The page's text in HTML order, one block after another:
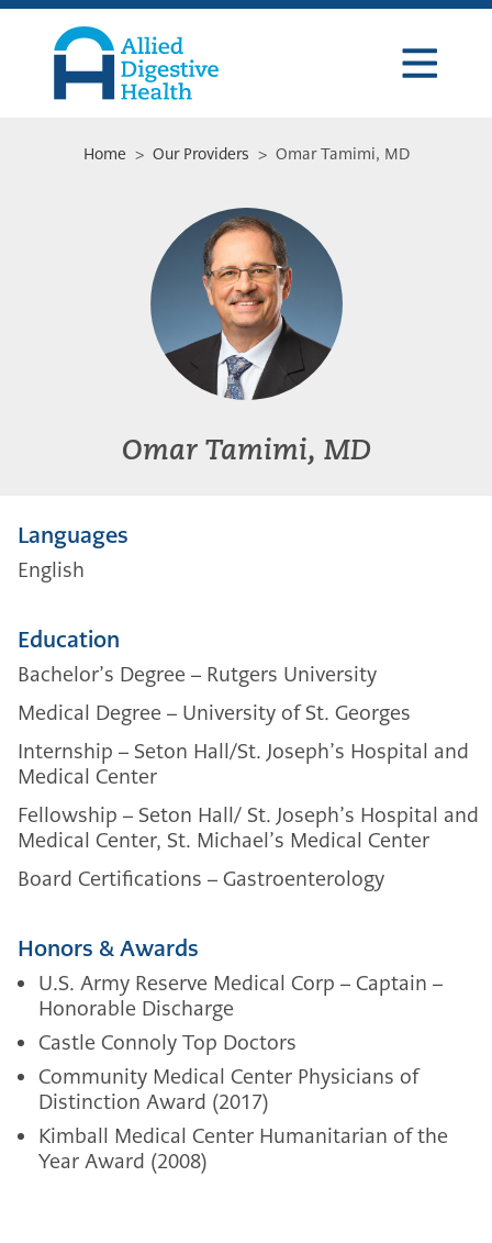
Skip
primary
navigation
Skip
content
Skip
footer
Health
Home > Our Providers > Omar Tamimi, MD
Omar Tamimi, MD
Languages
English
Education
Bachelor’s Degree – Rutgers University
Medical Degree – University of St. Georges
Internship – Seton Hall/St. Joseph’s Hospital and
Medical Center
Fellowship – Seton Hall/ St. Joseph’s Hospital and
Medical Center, St. Michael’s Medical Center
Board Certifications – Gastroenterology
Honors & Awards
U.S. Army Reserve Medical Corp – Captain –
Honorable Discharge
Castle Connoly Top Doctors
Community Medical Center Physicians of
Distinction Award (2017)
Kimball Medical Center Humanitarian of the
Year Award (2008)